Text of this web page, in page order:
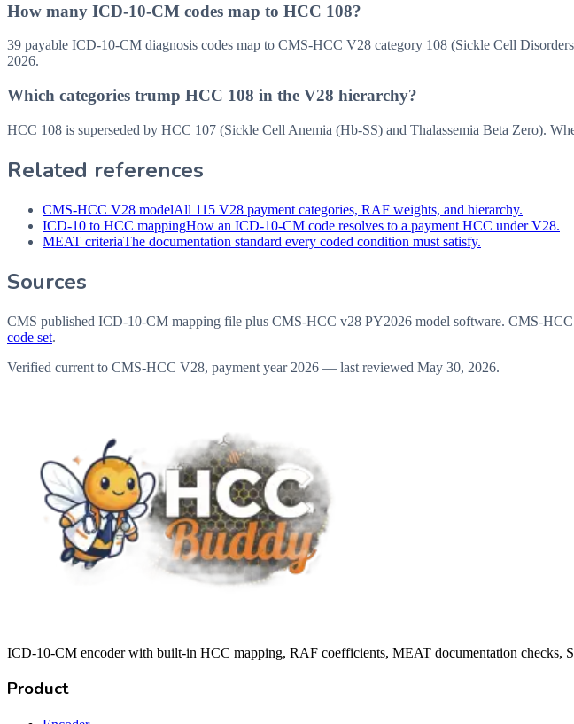
How many ICD-10-CM codes map to HCC 108?
39 payable ICD-10-CM diagnosis codes map to CMS-HCC V28 category 108 (Sickle Cell
2026.
Which categories trump HCC 108 in the V28 hierarchy?
HCC 108 is superseded by HCC 107 (Sickle Cell Anemia (Hb-SS) and Thalassemia Beta Zero).
Related references
CMS-HCC V28 modelAll 115 V28 payment categories, RAF weights, and hierarchy.
ICD-10 to HCC mappingHow an ICD-10-CM code resolves to a payment HCC under V28.
MEAT criteriaThe documentation standard every coded condition must satisfy.
Sources
CMS published ICD-10-CM mapping file plus CMS-HCC v28 PY2026 model software. CMS-
code set.
Verified current to CMS-HCC V28, payment year 2026 — last reviewed May 30, 2026.
ICD-10-CM encoder with built-in HCC mapping, RAF coefficients, MEAT documentation checks,
Product